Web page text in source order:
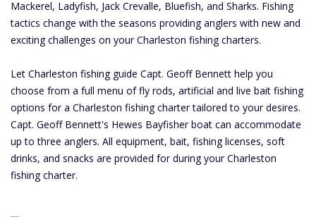
Mackerel, Ladyfish, Jack Crevalle, Bluefish, and Sharks. Fishing
tactics change with the seasons providing anglers with new and
exciting challenges on your Charleston fishing charters.
Let Charleston fishing guide Capt. Geoff Bennett help you
choose from a full menu of fly rods, artificial and live bait fishing
options for a Charleston fishing charter tailored to your desires.
Capt. Geoff Bennett's Hewes Bayfisher boat can accommodate
up to three anglers. All equipment, bait, fishing licenses, soft
drinks, and snacks are provided for during your Charleston
fishing charter.